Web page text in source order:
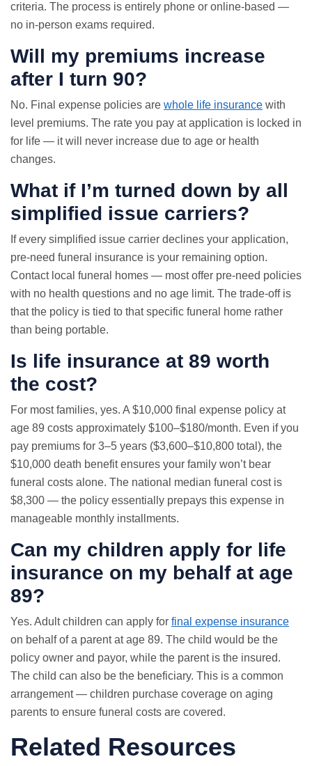
criteria. The process is entirely phone or online-based —
no in-person exams required.
Will my premiums increase
after I turn 90?
No. Final expense policies are whole life insurance with
level premiums. The rate you pay at application is locked in
for life — it will never increase due to age or health
changes.
What if I’m turned down by all
simplified issue carriers?
If every simplified issue carrier declines your application,
pre-need funeral insurance is your remaining option.
Contact local funeral homes — most offer pre-need policies
with no health questions and no age limit. The trade-off is
that the policy is tied to that specific funeral home rather
than being portable.
Is life insurance at 89 worth
the cost?
For most families, yes. A $10,000 final expense policy at
age 89 costs approximately $100–$180/month. Even if you
pay premiums for 3–5 years ($3,600–$10,800 total), the
$10,000 death benefit ensures your family won’t bear
funeral costs alone. The national median funeral cost is
$8,300 — the policy essentially prepays this expense in
manageable monthly installments.
Can my children apply for life
insurance on my behalf at age
89?
Yes. Adult children can apply for final expense insurance
on behalf of a parent at age 89. The child would be the
policy owner and payor, while the parent is the insured.
The child can also be the beneficiary. This is a common
arrangement — children purchase coverage on aging
parents to ensure funeral costs are covered.
Related Resources